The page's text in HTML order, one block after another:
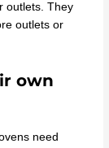
outlets. They
outlets or
own
need